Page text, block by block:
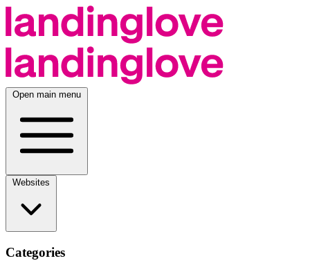
Open main menu
Categories